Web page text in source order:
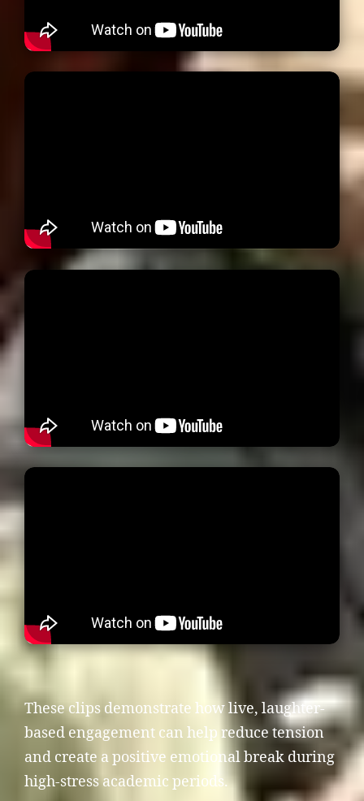
These clips demonstrate how live, laughter-
based engagement can help reduce tension
and create a positive emotional break during
high-stress academic periods.